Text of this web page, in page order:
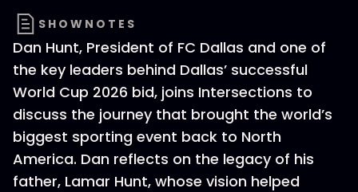
SHOWNOTES
Dan Hunt, President of FC Dallas and one of
the key leaders behind Dallas’ successful
World Cup 2026 bid, joins Intersections to
discuss the journey that brought the world’s
biggest sporting event back to North
America. Dan reflects on the legacy of his
father, Lamar Hunt, whose vision helped